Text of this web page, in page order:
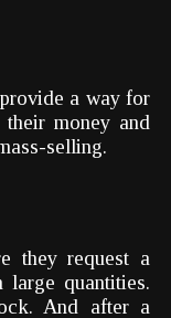
a way for
money and
selling.
they request a
quantities.
And after a